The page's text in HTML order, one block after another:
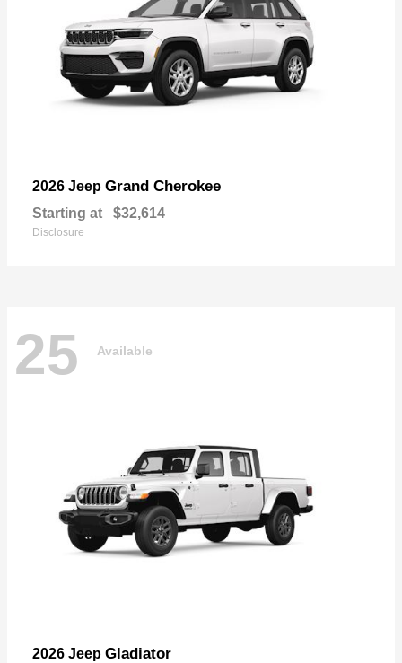
2026 Jeep Grand Cherokee
Starting at $32,614
Disclosure
25 Available
2026 Jeep Gladiator